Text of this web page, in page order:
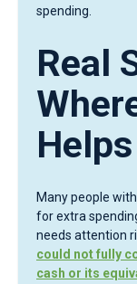
spending.
Real
Helps
Many people
for extra
needs attention
could not fully
cash or its